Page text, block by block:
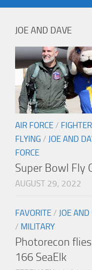
JOE AND DAVE
AIR FORCE /
FLYING / JOE AND
FORCE
Super Bowl Fly
AUGUST 29, 2022
FAVORITE / JOE
/ MILITARY
Photorecon
166 SeaElk